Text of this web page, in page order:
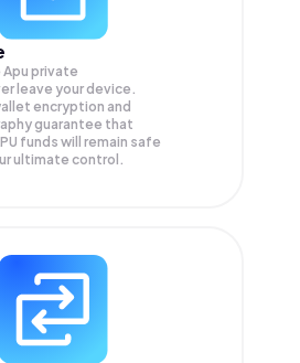
Apu private
leave your device.
encryption and
guarantee that
funds will remain safe
ultimate control.